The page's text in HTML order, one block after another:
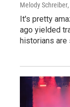
Melody Schreiber
It's pretty
ago yielded
historians are